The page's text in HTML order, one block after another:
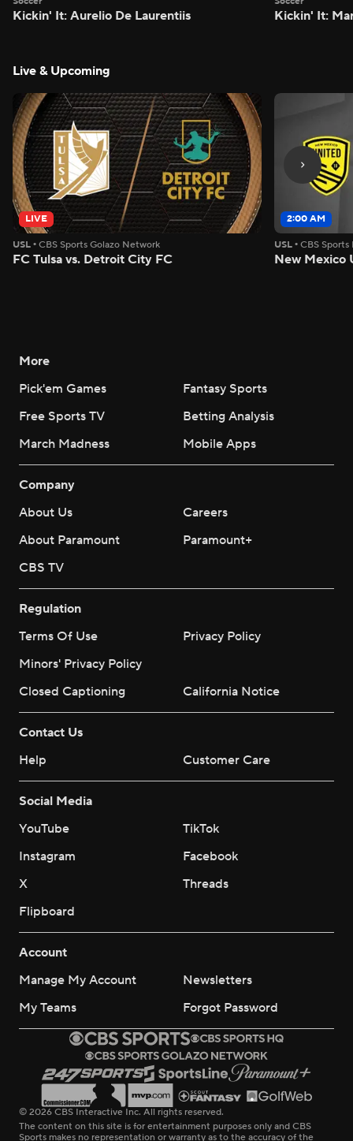
Kickin' It: Aurelio De Laurentiis Kickin' It:
Live & Upcoming
LIVE
USL • CBS Sports Golazo Network
FC Tulsa vs. Detroit City FC
2:00 AM
USL •CBS
New Mexico
More
Pick'em Games
Fantasy Sports
Free Sports TV
Betting Analysis
March Madness
Mobile Apps
Company
About Us
Careers
About Paramount
Paramount+
CBS TV
Regulation
Terms Of Use
Privacy Policy
Minors' Privacy Policy
Closed Captioning
California Notice
Contact Us
Help
Customer Care
Social Media
YouTube
TikTok
Instagram
Facebook
X
Threads
Flipboard
Account
Manage My Account
Newsletters
My Teams
Forgot Password
© 2026 CBS Interactive Inc. All rights reserved.
The content on this site is for entertainment purposes only and CBS
Sports makes no representation or warranty as to the accuracy of the